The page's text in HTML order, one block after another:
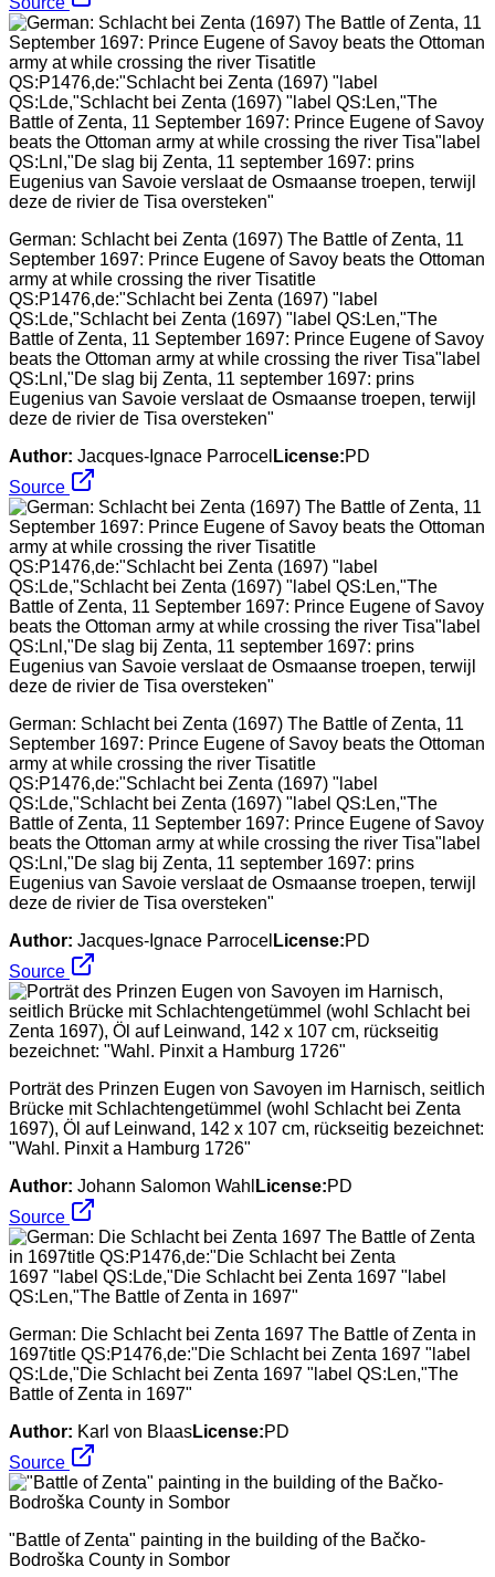
German: Schlacht bei Zenta (1697) The Battle of Zenta, 11
September 1697: Prince Eugene of Savoy beats the Ottoman
army at while crossing the river Tisatitle
QS:P1476,de:"Schlacht bei Zenta (1697) "label
QS:Lde,"Schlacht bei Zenta (1697) "label QS:Len,"The
Battle of Zenta, 11 September 1697: Prince Eugene of Savoy
beats the Ottoman army at while crossing the river Tisa"label
QS:Lnl,"De slag bij Zenta, 11 september 1697: prins
Eugenius van Savoie verslaat de Osmaanse troepen, terwijl
deze de rivier de Tisa oversteken"
Author: Jacques-Ignace Parrocel License:PD
Source
German: Schlacht bei Zenta (1697) The Battle of Zenta, 11
September 1697: Prince Eugene of Savoy beats the Ottoman
army at while crossing the river Tisatitle
QS:P1476,de:"Schlacht bei Zenta (1697) "label
QS:Lde,"Schlacht bei Zenta (1697) "label QS:Len,"The
Battle of Zenta, 11 September 1697: Prince Eugene of Savoy
beats the Ottoman army at while crossing the river Tisa"label
QS:Lnl,"De slag bij Zenta, 11 september 1697: prins
Eugenius van Savoie verslaat de Osmaanse troepen, terwijl
deze de rivier de Tisa oversteken"
Author: Jacques-Ignace Parrocel License:PD
Source
Porträt des Prinzen Eugen von Savoyen im Harnisch, seitlich
Brücke mit Schlachtengetümmel (wohl Schlacht bei Zenta
1697), Öl auf Leinwand, 142 x 107 cm, rückseitig bezeichnet:
"Wahl. Pinxit a Hamburg 1726"
Author: Johann Salomon Wahl License:PD
Source
German: Die Schlacht bei Zenta 1697 The Battle of Zenta in
1697title QS:P1476,de:"Die Schlacht bei Zenta 1697 "label
QS:Lde,"Die Schlacht bei Zenta 1697 "label QS:Len,"The
Battle of Zenta in 1697"
Author: Karl von BlaasLicense:PD
Source
"Battle of Zenta" painting in the building of the Bačko-
Bodroška County in Sombor